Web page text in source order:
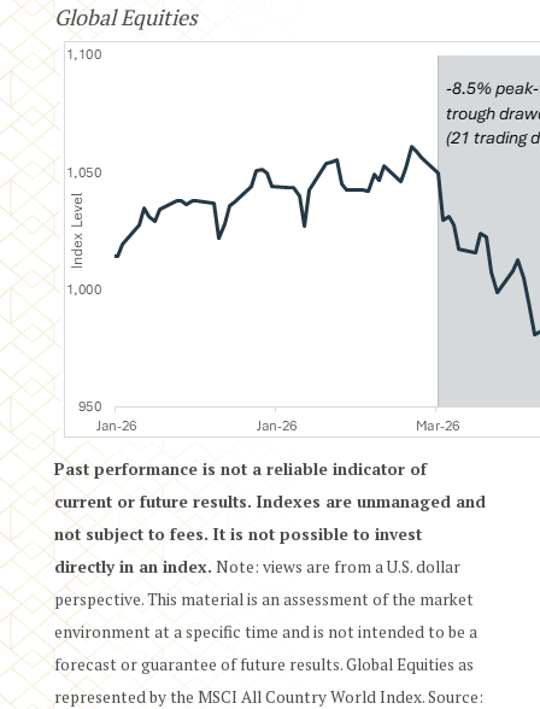
Global Equities
Past performance is not a reliable indicator of
current or future results. Indexes are unmanaged and
not subject to fees. It is not possible to invest
directly in an index. Note: views are from a U.S. dollar
perspective. This material is an assessment of the market
environment at a specific time and is not intended to be a
forecast or guarantee of future results. Global Equities as
represented by the MSCI All Country World Index. Source: